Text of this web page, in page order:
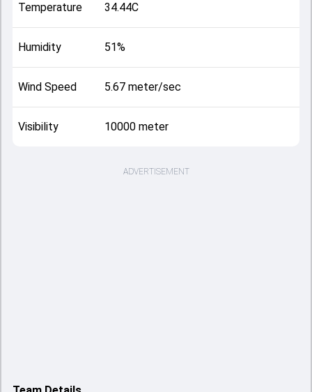
Temperature 34.44C
Humidity 51%
Wind Speed 5.67 meter/sec
Visibility 10000 meter
ADVERTISEMENT